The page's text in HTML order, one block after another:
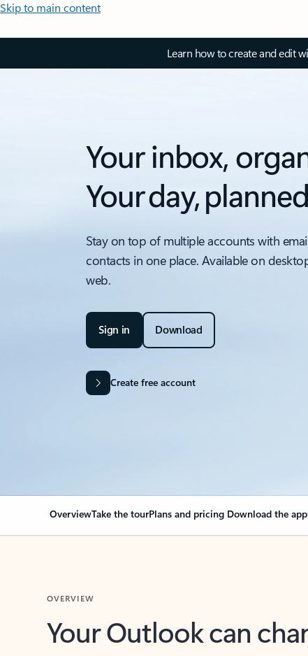
Skip to main content
Learn how to create and edit
Your inbox,
Your day,
Stay on top of multiple accounts with
contacts in one place. Available on
web.
Sign in Download
Create free account
OverviewTake the tourPlans and pricing Download the app
Your Outlook can